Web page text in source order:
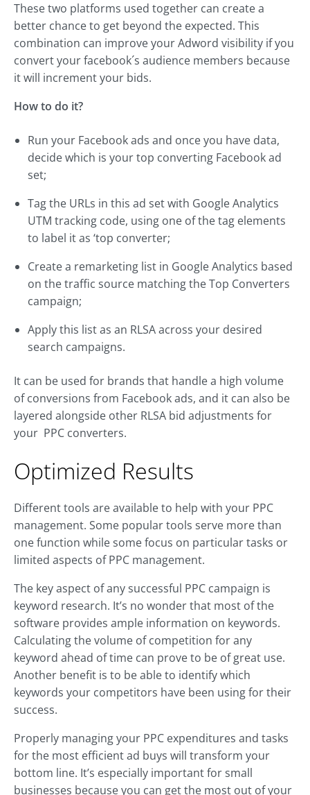
These two platforms used together can create a
better chance to get beyond the expected. This
combination can improve your Adword visibility if you
convert your facebook´s audience members because
it will increment your bids.
How to do it?
Run your Facebook ads and once you have data,
decide which is your top converting Facebook ad
set;
Tag the URLs in this ad set with Google Analytics
UTM tracking code, using one of the tag elements
to label it as ‘top converter;
Create a remarketing list in Google Analytics based
on the traffic source matching the Top Converters
campaign;
Apply this list as an RLSA across your desired
search campaigns.
It can be used for brands that handle a high volume
of conversions from Facebook ads, and it can also be
layered alongside other RLSA bid adjustments for
your PPC converters.
Optimized Results
Different tools are available to help with your PPC
management. Some popular tools serve more than
one function while some focus on particular tasks or
limited aspects of PPC management.
The key aspect of any successful PPC campaign is
keyword research. It’s no wonder that most of the
software provides ample information on keywords.
Calculating the volume of competition for any
keyword ahead of time can prove to be of great use.
Another benefit is to be able to identify which
keywords your competitors have been using for their
success.
Properly managing your PPC expenditures and tasks
for the most efficient ad buys will transform your
bottom line. It’s especially important for small
businesses because you can get the most out of your